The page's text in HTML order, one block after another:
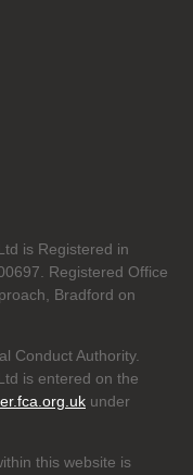
is Registered in
Registered Office
Bradford on
Conduct Authority.
is entered on the
under
this website is